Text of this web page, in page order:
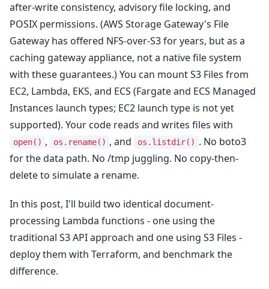
after-write consistency, advisory file locking, and
POSIX permissions. (AWS Storage Gateway's File
Gateway has offered NFS-over-S3 for years, but as a
caching gateway appliance, not a native file system
with these guarantees.) You can mount S3 Files from
EC2, Lambda, EKS, and ECS (Fargate and ECS Managed
Instances launch types; EC2 launch type is not yet
supported). Your code reads and writes files with
open() , os.rename() , and os.listdir() . No boto3
for the data path. No /tmp juggling. No copy-then-
delete to simulate a rename.
In this post, I'll build two identical document-
processing Lambda functions - one using the
traditional S3 API approach and one using S3 Files -
deploy them with Terraform, and benchmark the
difference.